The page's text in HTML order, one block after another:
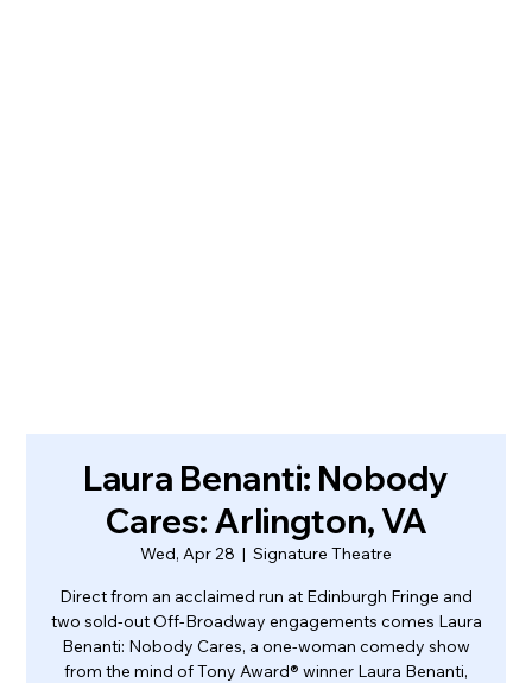
Laura Benanti: Nobody
Cares: Arlington, VA
Wed, Apr 28
  |
Signature Theatre
Direct from an acclaimed run at Edinburgh Fringe and
two sold-out Off-Broadway engagements comes Laura
Benanti: Nobody Cares, a one-woman comedy show
from the mind of Tony Award® winner Laura Benanti,